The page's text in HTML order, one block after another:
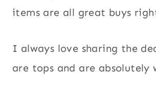
items are all great buys
I always love sharing the
are tops and are absolutely